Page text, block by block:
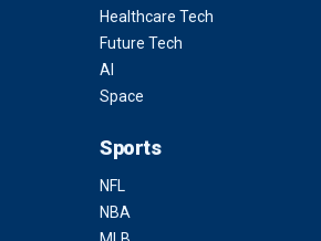
Healthcare Tech
Future Tech
AI
Space
Sports
NFL
NBA